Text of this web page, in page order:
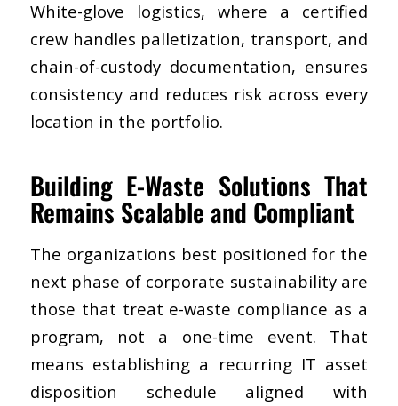
White-glove logistics, where a certified
crew handles palletization, transport, and
chain-of-custody documentation, ensures
consistency and reduces risk across every
location in the portfolio.
Building E-Waste Solutions That
Remains Scalable and Compliant
The organizations best positioned for the
next phase of corporate sustainability are
those that treat e-waste compliance as a
program, not a one-time event. That
means establishing a recurring IT asset
disposition schedule aligned with